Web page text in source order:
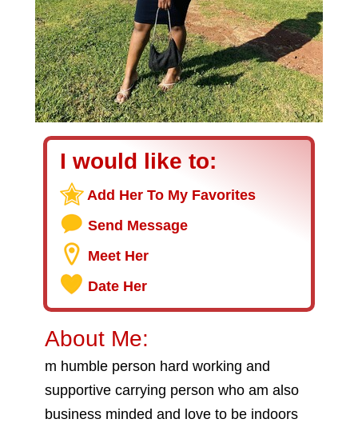
I would like to:
Add Her To My Favorites
Send Message
Meet Her
Date Her
About Me:
m humble person hard working and
supportive carrying person who am also
business minded and love to be indoors